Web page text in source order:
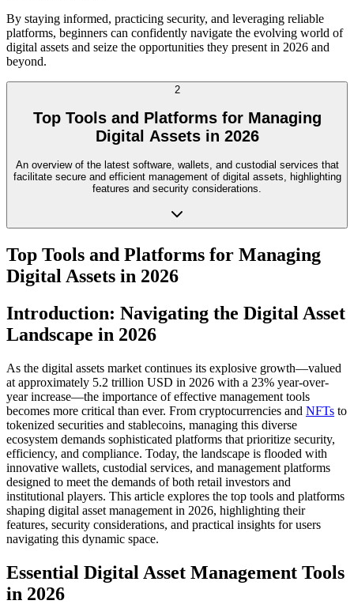
By staying informed, practicing security, and leveraging reliable
platforms, beginners can confidently navigate the evolving world of
digital assets and seize the opportunities they present in 2026 and
beyond.
2
Top Tools and Platforms for Managing
Digital Assets in 2026
An overview of the latest software, wallets, and custodial services that
facilitate secure and efficient management of digital assets, highlighting
features and security considerations.
Top Tools and Platforms for Managing
Digital Assets in 2026
Introduction: Navigating the Digital Asset
Landscape in 2026
As the digital assets market continues its explosive growth—valued
at approximately 5.2 trillion USD in 2026 with a 23% year-over-
year increase—the importance of effective management tools
becomes more critical than ever. From cryptocurrencies and NFTs to
tokenized securities and stablecoins, managing this diverse
ecosystem demands sophisticated platforms that prioritize security,
efficiency, and compliance. Today, the landscape is flooded with
innovative wallets, custodial services, and management platforms
designed to meet the demands of both retail investors and
institutional players. This article explores the top tools and platforms
shaping digital asset management in 2026, highlighting their
features, security considerations, and practical insights for users
navigating this dynamic space.
Essential Digital Asset Management Tools
in 2026